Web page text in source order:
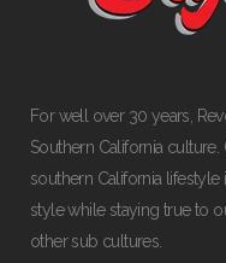
For well over 30 years,
Southern California
southern California lifestyle
style while staying true to
other sub cultures.